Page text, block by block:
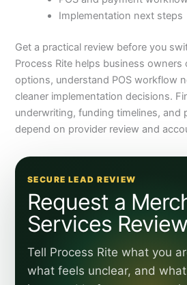
Implementation next steps
Get a practical review before you
Process Rite helps business
options, understand POS workflow
cleaner implementation decisions.
underwriting, funding timelines, and
depend on provider review and
SECURE LEAD REVIEW
Request a
Services Review
Tell Process Rite what you
what feels unclear, and